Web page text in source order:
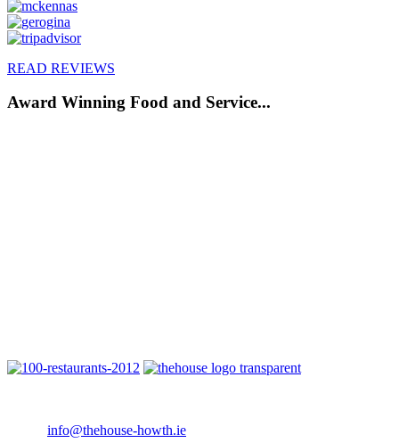
READ REVIEWS
Award Winning Food and Service...
info@thehouse-howth.ie